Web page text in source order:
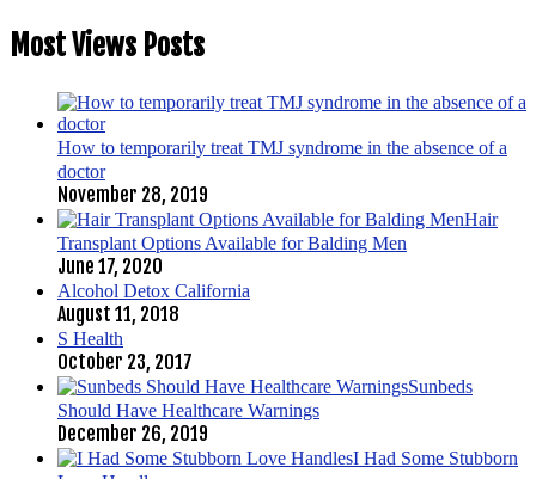
Most Views Posts
How to temporarily treat TMJ syndrome in the absence of a
doctor
November 28, 2019
Hair
Transplant Options Available for Balding Men
June 17, 2020
Alcohol Detox California
August 11, 2018
S Health
October 23, 2017
Sunbeds
Should Have Healthcare Warnings
December 26, 2019
I Had Some Stubborn